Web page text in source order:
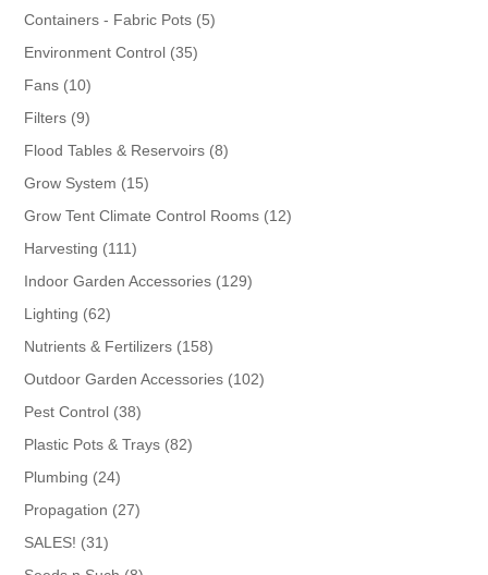
products
Containers - Fabric Pots 55
Environment Control 3535
Fans 1010
products
Filters 99
products
Flood Tables & Reservoirs 88
Grow System 1515
products
Grow Tent Climate Control Rooms 1212
Harvesting 111111
products
Indoor Garden Accessories 129129
Lighting 6262
products
Nutrients & Fertilizers 158158
products
Outdoor Garden Accessories 102102
Pest Control 3838
products
Plastic Pots & Trays 8282
Plumbing 2424
products
Propagation 2727
SALES! 3131
products